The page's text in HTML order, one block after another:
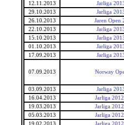
12.11.2013
Jarliga
29.10.2013
Jarliga
26.10.2013
Jaren Open
22.10.2013
Jarliga
15.10.2013
Jarliga
01.10.2013
Jarliga
17.09.2013
Jarliga
07.09.2013 Norway
03.09.2013
Jarliga
16.04.2013
Jarliga
19.03.2013
Jarliga
05.03.2013
Jarliga
19.02.2013
Jarliga